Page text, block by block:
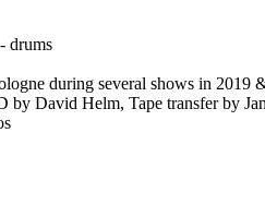
drums
during several shows in 2019
David Helm, Tape transfer by